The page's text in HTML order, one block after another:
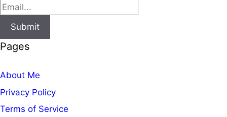
Submit
Pages
About Me
Privacy Policy
Terms of Service